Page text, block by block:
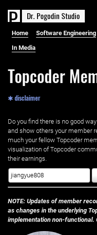
Dr. PogodinStudio
Home Software Engineering
In Media
Topcoder
✱ disclaimer
Do you find there is no good way
and show others your member
much your fellow Topcoder
visualization of Topcoder
their earnings.
NOTE: Updates of member
as changes in the underlying
implementation non-functional.